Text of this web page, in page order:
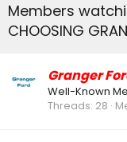
Members
CHOOSING
Granger
Well-Known
Threads 28